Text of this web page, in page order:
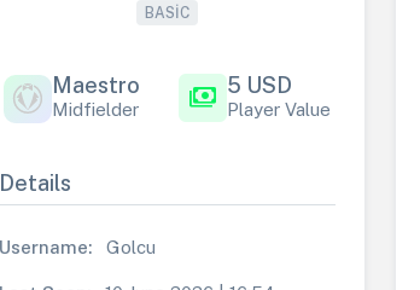
BASIC
Maestro
Midfielder payments 5 USD
Player Value
Details
Username: Golcu